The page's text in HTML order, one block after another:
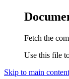
Fetch the
Use this file
Skip to main content